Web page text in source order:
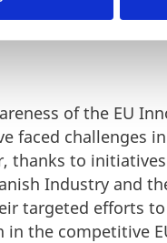
EU
of the EU
faced challenges
thanks to
Industry and
targeted efforts
in the competitive